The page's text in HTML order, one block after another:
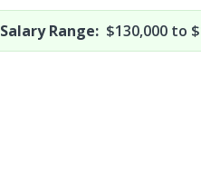
Salary Range: $130,000 to